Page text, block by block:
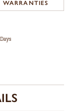
WARRANTIES